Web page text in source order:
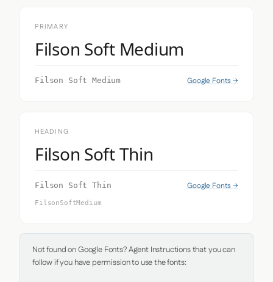
PRIMARY
Filson Soft Medium
Filson Soft Medium Google Fonts →
HEADING
Filson Soft Thin
Filson Soft Thin Google Fonts →
FilsonSoftMedium
Not found on Google Fonts? Agent Instructions that you can
follow if you have permission to use the fonts: